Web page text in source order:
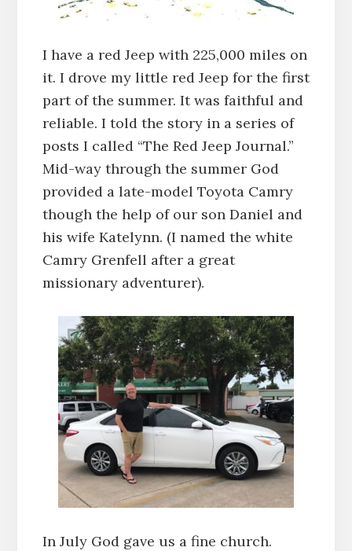
I have a red Jeep with 225,000 miles on
it. I drove my little red Jeep for the first
part of the summer. It was faithful and
reliable. I told the story in a series of
posts I called “The Red Jeep Journal.”
Mid-way through the summer God
provided a late-model Toyota Camry
though the help of our son Daniel and
his wife Katelynn. (I named the white
Camry Grenfell after a great
missionary adventurer).
In July God gave us a fine church.